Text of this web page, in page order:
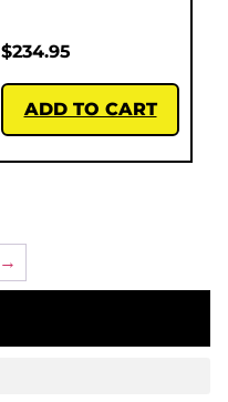
$234.95
ADD TO CART
→